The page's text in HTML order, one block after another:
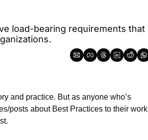
load-bearing requirements that
and practice. But as anyone who’s
posts about Best Practices to their work